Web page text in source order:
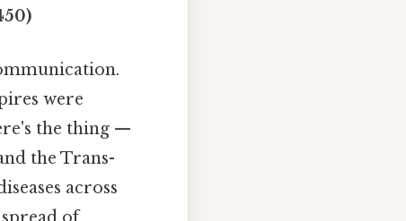
were
the thing —
the Trans-
across
of